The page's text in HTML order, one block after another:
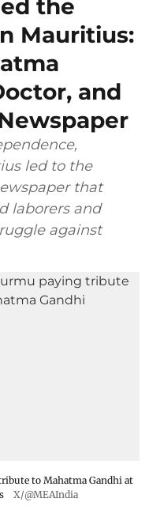
the
Mauritius:
and
led to the
that
laborers and
against
to Mahatma Gandhi at
X/@MEAIndia